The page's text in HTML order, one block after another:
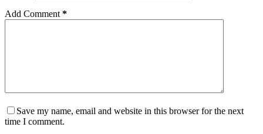
Add Comment *
Save my name, email and website in this browser for the next
time I comment.